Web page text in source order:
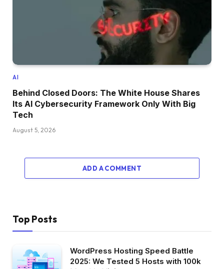
AI
Behind Closed Doors: The White House Shares
Its AI Cybersecurity Framework Only With Big
Tech
August 5, 2026
ADD A COMMENT
Top Posts
WordPress Hosting Speed Battle
2025: We Tested 5 Hosts with 100k